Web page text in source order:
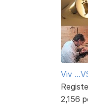
Viv
2,156